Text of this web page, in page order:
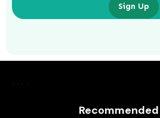
How They Work and
Sign Up